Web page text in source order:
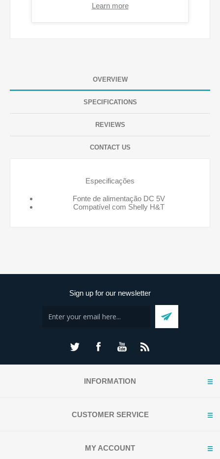
OVERVIEW
SPECIFICATIONS
REVIEWS
CONTACT US
Especificações
Fonte de alimentação DC 5V
Compatível com Shelly H&T
Sign up for our newsletter
INFORMATION
CUSTOMER SERVICE
MY ACCOUNT
Learn more